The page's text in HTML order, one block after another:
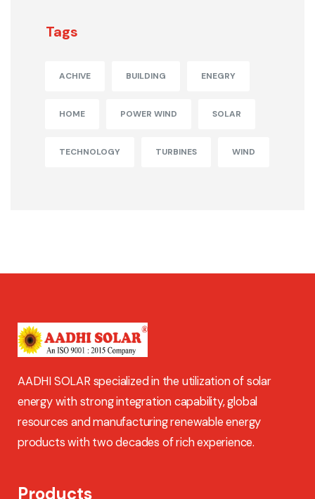
Tags
ACHIVE BUILDING ENEGRY
HOME POWER WIND SOLAR
TECHNOLOGY TURBINES WIND
AADHI SOLAR specialized in the utilization of solar
energy with strong integration capability, global
resources and manufacturing renewable energy
products with two decades of rich experience.
Products